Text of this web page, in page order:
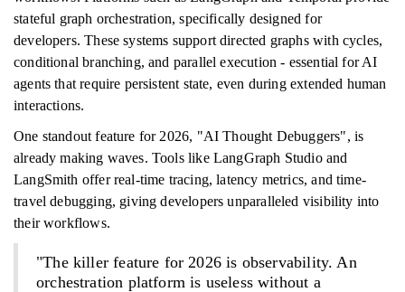
stateful graph orchestration, specifically designed for
developers. These systems support directed graphs with cycles,
conditional branching, and parallel execution - essential for AI
agents that require persistent state, even during extended human
interactions.
One standout feature for 2026, "AI Thought Debuggers", is
already making waves. Tools like LangGraph Studio and
LangSmith offer real-time tracing, latency metrics, and time-
travel debugging, giving developers unparalleled visibility into
their workflows.
"The killer feature for 2026 is observability. An
orchestration platform is useless without a